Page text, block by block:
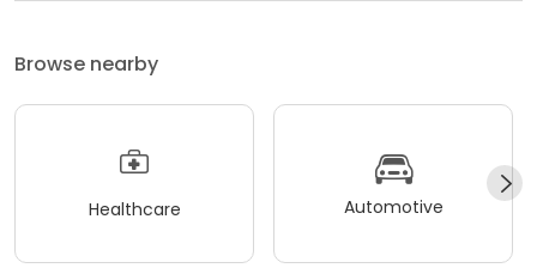
Browse nearby
Healthcare Automotive